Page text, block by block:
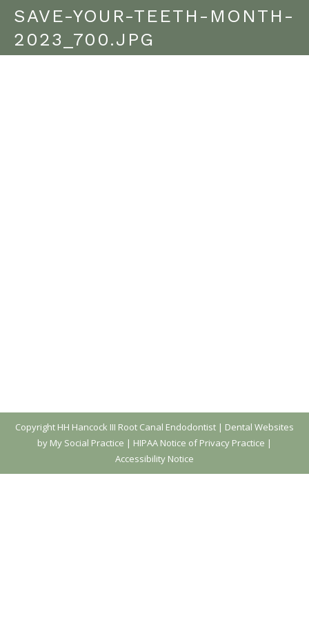
SAVE-YOUR-TEETH-MONTH-
2023_700.JPG
Copyright HH Hancock III Root Canal Endodontist | Dental Websites
by My Social Practice | HIPAA Notice of Privacy Practice |
Accessibility Notice